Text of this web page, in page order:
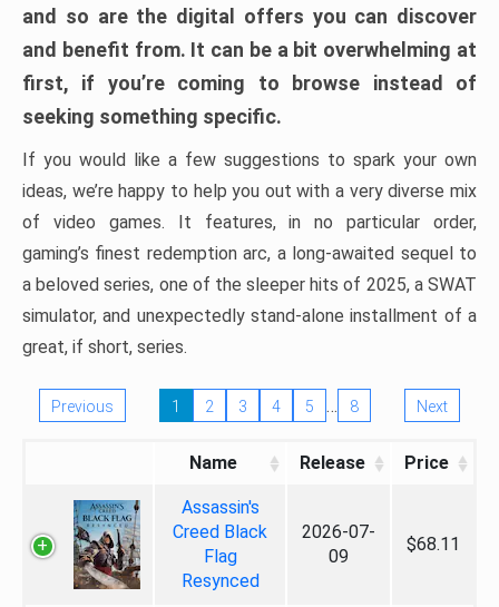
and so are the digital offers you can discover
and benefit from. It can be a bit overwhelming at
first, if you’re coming to browse instead of
seeking something specific.
If you would like a few suggestions to spark your own
ideas, we’re happy to help you out with a very diverse mix
of video games. It features, in no particular order,
gaming’s finest redemption arc, a long-awaited sequel to
a beloved series, one of the sleeper hits of 2025, a SWAT
simulator, and unexpectedly stand-alone installment of a
great, if short, series.
Previous 1 2 3 4 5 … 8 Next
Name Release Price
Assassin's
Creed Black
Flag
Resynced
2026-07-
09
$68.11